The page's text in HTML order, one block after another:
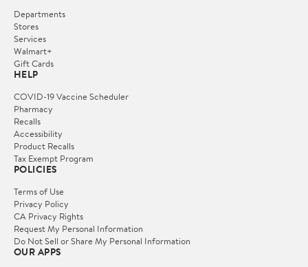
Departments
Stores
Services
Walmart+
Gift Cards
HELP
COVID-19 Vaccine Scheduler
Pharmacy
Recalls
Accessibility
Product Recalls
Tax Exempt Program
POLICIES
Terms of Use
Privacy Policy
CA Privacy Rights
Request My Personal Information
Do Not Sell or Share My Personal Information
OUR APPS